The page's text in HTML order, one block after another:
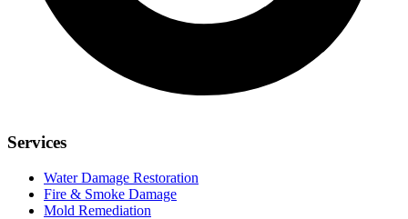
Services
Water Damage Restoration
Fire & Smoke Damage
Mold Remediation